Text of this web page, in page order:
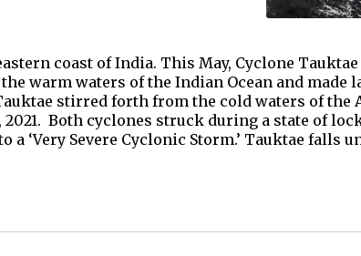
coast of India. This May, Cyclone
warm waters of the Indian Ocean and made
stirred forth from the cold waters of the
2021. Both cyclones struck during a state of
‘Very Severe Cyclonic Storm.’ Tauktae falls